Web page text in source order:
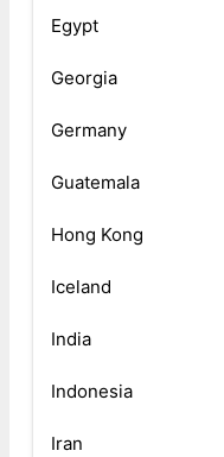
Egypt
Georgia
Germany
Guatemala
Hong Kong
Iceland
India
Indonesia
Iran